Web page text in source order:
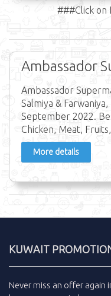
###Click on
Ambassador
Ambassador
Salmiya &
September 2022.
Chicken, Meat,
More details
KUWAIT
Never miss an offer again